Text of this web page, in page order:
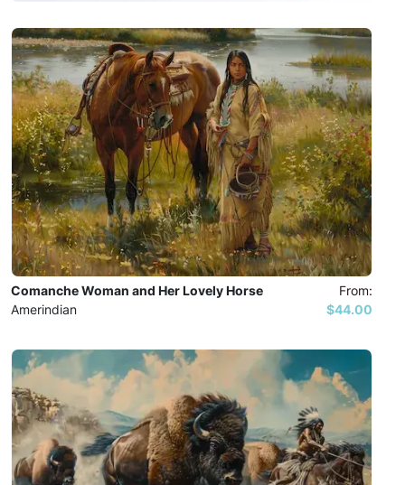
Comanche Woman and Her Lovely Horse
Amerindian
From:
$44.00